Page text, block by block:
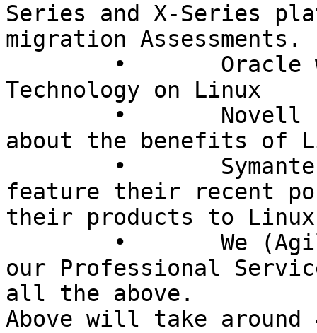
Series and X-Series
migration Assessments.
Technology on Linux
about the benefits of
feature their recent
their products to
our Professional
all the above.
Above will take around